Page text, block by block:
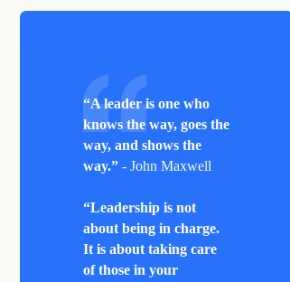
“A leader is one who
knows the way, goes the
way, and shows the
way.” - John Maxwell
“Leadership is not
about being in charge.
It is about taking care
of those in your